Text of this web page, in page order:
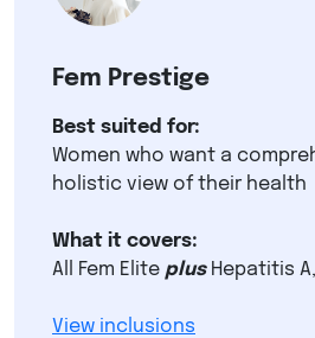
Fem Prestige
Best suited for:
Women who want a
holistic view of their health
What it covers:
All Fem Elite plusHepatitis
View inclusions